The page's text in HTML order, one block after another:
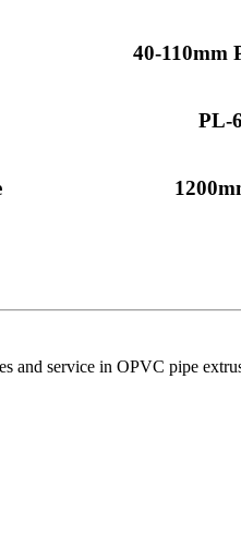
40-110mm
PL-
service in OPVC pipe